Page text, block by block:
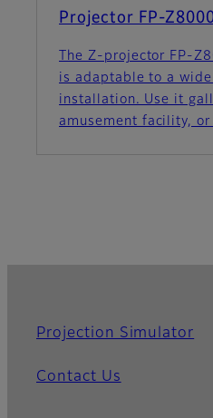
Projector FP-
The Z-projector FP-
is adaptable to a
installation. Use it
amusement facility, or
Projection Simulator
Contact Us